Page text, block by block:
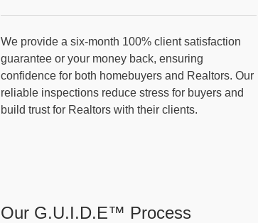
We provide a six-month 100% client satisfaction
guarantee or your money back, ensuring
confidence for both homebuyers and Realtors. Our
reliable inspections reduce stress for buyers and
build trust for Realtors with their clients.
Our G.U.I.D.E™ Process